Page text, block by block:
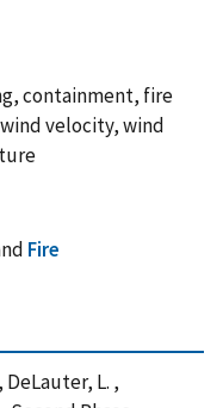
containment, fire
velocity, wind
Fire
DeLauter, L. ,